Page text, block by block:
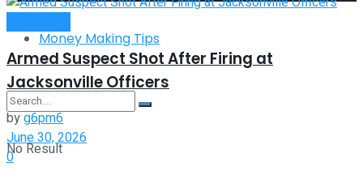
Money Making Tips
No Result
Armed Suspect Shot After Firing at
Jacksonville Officers
byg6pm6
June 30, 2026
0